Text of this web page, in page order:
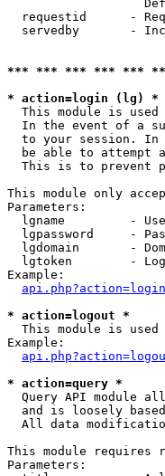
requestid      -
servedby       -
*** *** *** *** ***
* action=login (lg) *
This module is
In the event of a
to your session.
be able to attempt
This is to prevent
This module only
Parameters:
lgname         -
lgpassword     -
lgdomain       -
lgtoken        -
Example:
* action=logout *
This module is
Example:
* action=query *
Query API module
and is loosely
All data
This module requires
Parameters: